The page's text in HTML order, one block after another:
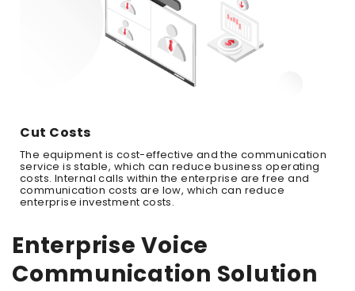
Cut Costs
The equipment is cost-effective and the communication
service is stable, which can reduce business operating
costs. Internal calls within the enterprise are free and
communication costs are low, which can reduce
enterprise investment costs.
Enterprise Voice
Communication Solution